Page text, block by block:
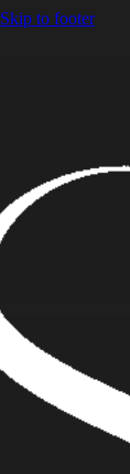
Skip to footer